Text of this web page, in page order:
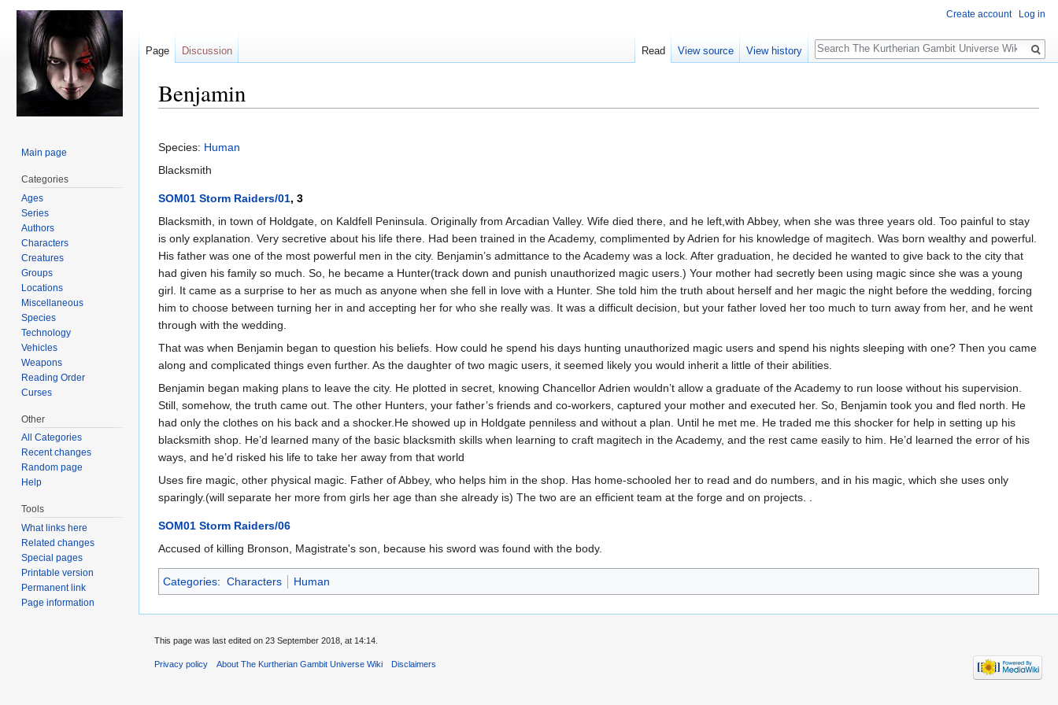
Benjamin
to
navigation
to
search
Species: Human
Blacksmith
SOM01 Storm Raiders/01, 3
Blacksmith, in town of Holdgate, on Kaldfell Peninsula. Originally from Arcadian Valley. Wife died there, and he left,with Abbey, when she was three years old. Too painful to stay
is only explanation. Very secretive about his life there. Had been trained in the Academy, complimented by Adrien for his knowledge of magitech. Was born wealthy and powerful.
His father was one of the most powerful men in the city. Benjamin’s admittance to the Academy was a lock. After graduation, he decided he wanted to give back to the city that
had given his family so much. So, he became a Hunter(track down and punish unauthorized magic users.) Your mother had secretly been using magic since she was a young
girl. It came as a surprise to her as much as anyone when she fell in love with a Hunter. She told him the truth about herself and her magic the night before the wedding, forcing
him to choose between turning her in and accepting her for who she really was. It was a difficult decision, but your father loved her too much to turn away from her, and he went
through with the wedding.
That was when Benjamin began to question his beliefs. How could he spend his days hunting unauthorized magic users and spend his nights sleeping with one? Then you came
along and complicated things even further. As the daughter of two magic users, it seemed likely you would inherit a little of their abilities.
Benjamin began making plans to leave the city. He plotted in secret, knowing Chancellor Adrien wouldn’t allow a graduate of the Academy to run loose without his supervision.
Still, somehow, the truth came out. The other Hunters, your father’s friends and co-workers, captured your mother and executed her. So, Benjamin took you and fled north. He
had only the clothes on his back and a shocker.He showed up in Holdgate penniless and without a plan. Until he met me. He traded me this shocker for help in setting up his
blacksmith shop. He’d learned many of the basic blacksmith skills when learning to craft magitech in the Academy, and the rest came easily to him. He’d learned the error of his
ways, and he’d risked his life to take her away from that world
Uses fire magic, other physical magic. Father of Abbey, who helps him in the shop. Has home-schooled her to read and do numbers, and in his magic, which she uses only
sparingly.(will separate her more from girls her age than she already is) The two are an efficient team at the forge and on projects. .
SOM01 Storm Raiders/06
Accused of killing Bronson, Magistrate's son, because his sword was found with the body.
Categories: Characters Human
Create account Log in
Page Discussion Read View source View history
Search
Main page
Categories
Ages
Series
Authors
Characters
Creatures
Groups
Locations
Miscellaneous
Species
Technology
Vehicles
Weapons
Reading Order
Curses
Other
All Categories
Recent changes
Random page
Help
Tools
What links here
Related changes
Special pages
Printable version
Permanent link
Page information
This page was last edited on 23 September 2018, at 14:14.
Privacy policy About The Kurtherian Gambit Universe Wiki Disclaimers